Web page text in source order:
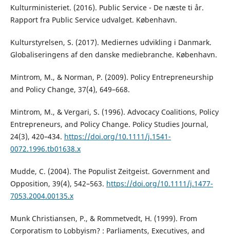
Kulturministeriet. (2016). Public Service - De næste ti år.
Rapport fra Public Service udvalget. København.
Kulturstyrelsen, S. (2017). Mediernes udvikling i Danmark.
Globaliseringens af den danske mediebranche. København.
Mintrom, M., & Norman, P. (2009). Policy Entrepreneurship
and Policy Change, 37(4), 649–668.
Mintrom, M., & Vergari, S. (1996). Advocacy Coalitions, Policy
Entrepreneurs, and Policy Change. Policy Studies Journal,
24(3), 420–434. https://doi.org/10.1111/j.1541-
0072.1996.tb01638.x
Mudde, C. (2004). The Populist Zeitgeist. Government and
Opposition, 39(4), 542–563. https://doi.org/10.1111/j.1477-
7053.2004.00135.x
Munk Christiansen, P., & Rommetvedt, H. (1999). From
Corporatism to Lobbyism? : Parliaments, Executives, and